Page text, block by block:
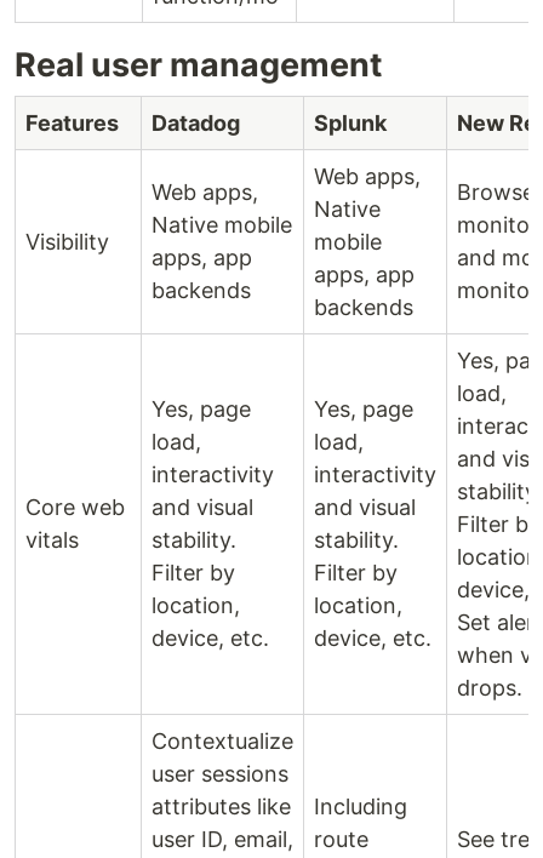
Real user management
Features Datadog Splunk New
Visibility
Web apps,
Native mobile
apps, app
backends
Web apps,
Native
mobile
apps, app
backends
Browser
and
Core web
vitals
Yes, page
load,
interactivity
and visual
stability.
Filter by
location,
device, etc.
Yes, page
load,
interactivity
and visual
stability.
Filter by
location,
device, etc.
Yes,
load,
and
stability.
Filter by
device,
Set
when
drops.
Contextualize
user sessions
attributes like
user ID, email,
Including
route
See